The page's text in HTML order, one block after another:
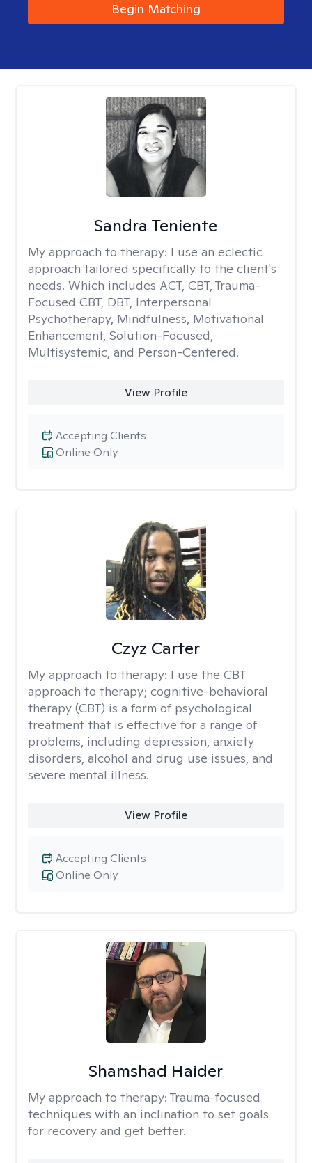
Begin Matching
Sandra Teniente
My approach to therapy: I use an eclectic
approach tailored specifically to the client's
needs. Which includes ACT, CBT, Trauma-
Focused CBT, DBT, Interpersonal
Psychotherapy, Mindfulness, Motivational
Enhancement, Solution-Focused,
Multisystemic, and Person-Centered.
View Profile
Online Only
Accepting Clients
Czyz Carter
My approach to therapy: I use the CBT
approach to therapy; cognitive-behavioral
therapy (CBT) is a form of psychological
treatment that is effective for a range of
problems, including depression, anxiety
disorders, alcohol and drug use issues, and
severe mental illness.
View Profile
Online Only
Accepting Clients
Shamshad Haider
My approach to therapy: Trauma-focused
techniques with an inclination to set goals
for recovery and get better.